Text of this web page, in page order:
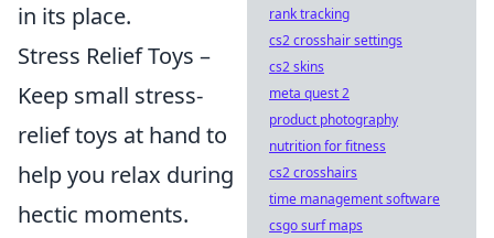
in its place.
Stress Relief Toys –
Keep small stress-
relief toys at hand to
help you relax during
hectic moments.
rank tracking
cs2 crosshair settings
cs2 skins
meta quest 2
product photography
nutrition for fitness
cs2 crosshairs
time management software
csgo surf maps